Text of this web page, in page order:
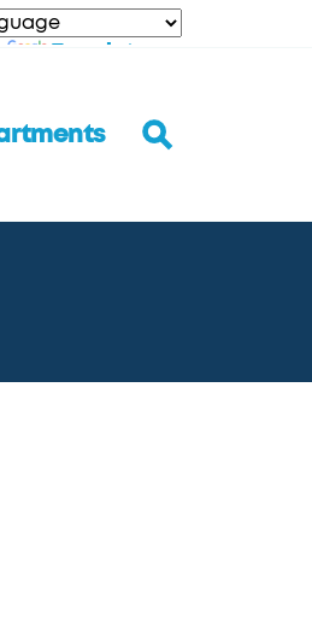
Translate